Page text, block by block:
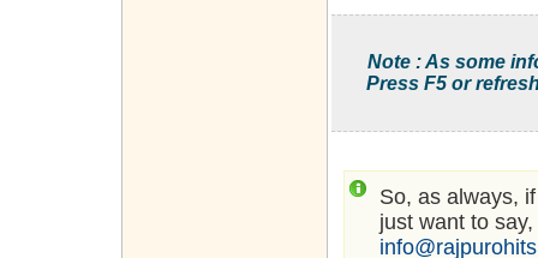
Note : As some
Press F5 or
So, as always,
just want to